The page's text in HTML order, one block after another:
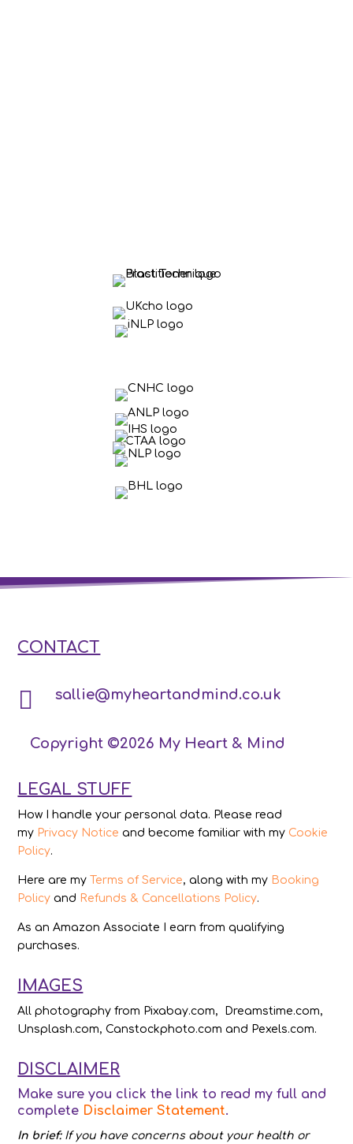
CONTACT
 sallie@myheartandmind.co.uk
Copyright ©2026 My Heart & Mind
LEGAL STUFF
How I handle your personal data. Please read
my Privacy Notice and become familiar with my Cookie
Policy.
Here are my Terms of Service, along with my Booking
Policy and Refunds & Cancellations Policy.
As an Amazon Associate I earn from qualifying
purchases.
IMAGES
All photography from Pixabay.com, Dreamstime.com,
Unsplash.com, Canstockphoto.com and Pexels.com.
DISCLAIMER
Make sure you click the link to read my full and
complete Disclaimer Statement.
In brief:If you have concerns about your health or